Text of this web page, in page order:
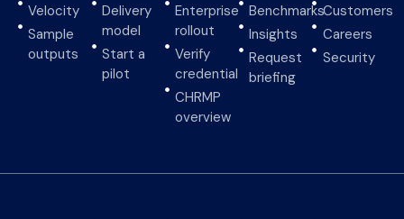
Velocity
Sample
outputs
Delivery
model
Start a
pilot
Enterprise
rollout
Verify
credential
CHRMP
overview
Benchmarks
Insights
Request
briefing
Customers
Careers
Security